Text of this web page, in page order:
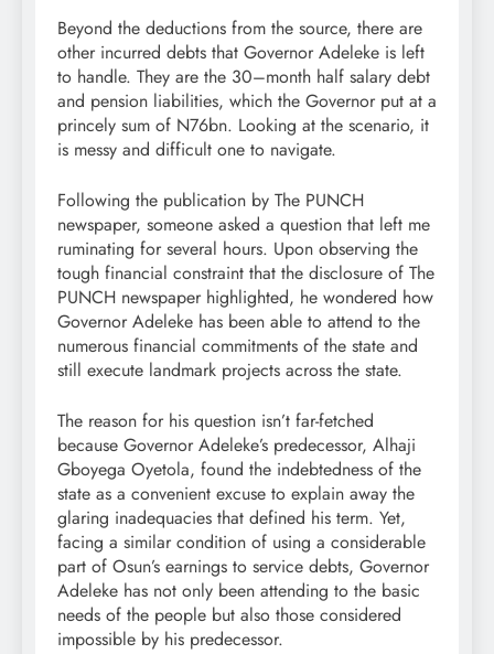
Beyond the deductions from the source, there are
other incurred debts that Governor Adeleke is left
to handle. They are the 30–month half salary debt
and pension liabilities, which the Governor put at a
princely sum of N76bn. Looking at the scenario, it
is messy and difficult one to navigate.
Following the publication by The PUNCH
newspaper, someone asked a question that left me
ruminating for several hours. Upon observing the
tough financial constraint that the disclosure of The
PUNCH newspaper highlighted, he wondered how
Governor Adeleke has been able to attend to the
numerous financial commitments of the state and
still execute landmark projects across the state.
The reason for his question isn’t far-fetched
because Governor Adeleke’s predecessor, Alhaji
Gboyega Oyetola, found the indebtedness of the
state as a convenient excuse to explain away the
glaring inadequacies that defined his term. Yet,
facing a similar condition of using a considerable
part of Osun’s earnings to service debts, Governor
Adeleke has not only been attending to the basic
needs of the people but also those considered
impossible by his predecessor.